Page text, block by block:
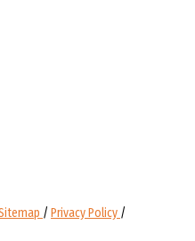
/ Privacy Policy /